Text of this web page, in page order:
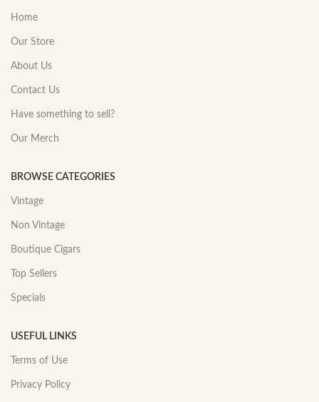
Home
Our Store
About Us
Contact Us
Have something to sell?
Our Merch
BROWSE CATEGORIES
Vintage
Non Vintage
Boutique Cigars
Top Sellers
Specials
USEFUL LINKS
Terms of Use
Privacy Policy